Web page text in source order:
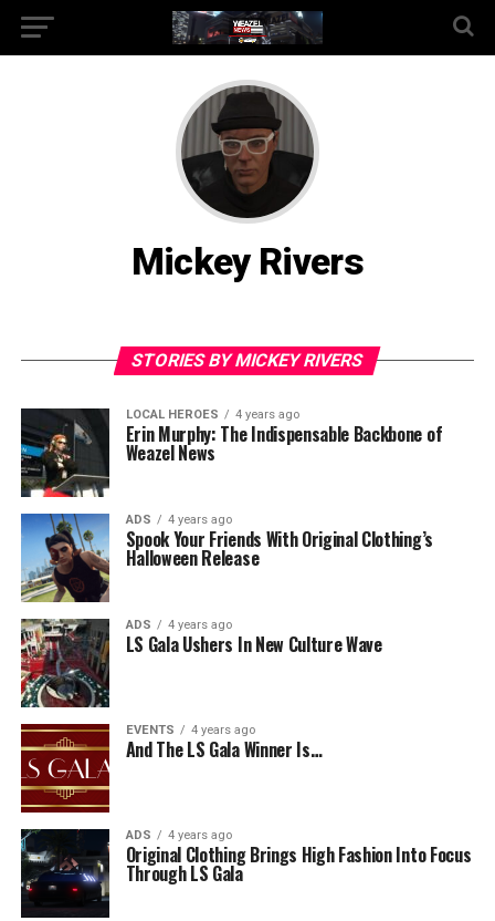
Mickey Rivers
STORIES BY MICKEY RIVERS
LOCAL HEROES 4 years ago
Erin Murphy: The Indispensable Backbone of
Weazel News
ADS 4 years ago
Spook Your Friends With Original Clothing’s
Halloween Release
ADS 4 years ago
LS Gala Ushers In New Culture Wave
EVENTS 4 years ago
And The LS Gala Winner Is…
ADS 4 years ago
Original Clothing Brings High Fashion Into Focus
Through LS Gala